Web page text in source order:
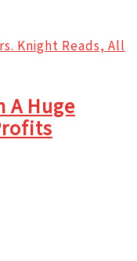
Knight Reads, All
A Huge